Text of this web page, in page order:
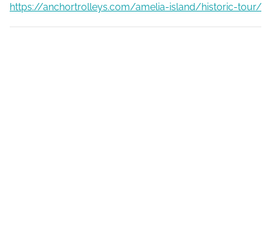
https://anchortrolleys.com/amelia-island/historic-tour/